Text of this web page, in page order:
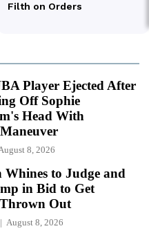
Player Ejected After
Off Sophie
Head With
8, 2026
Whines to Judge and
in Bid to Get
Out
August 8, 2026